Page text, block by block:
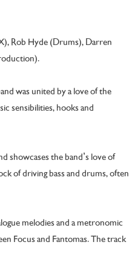
Rob Hyde (Drums), Darren
was united by a love of the
sensibilities, hooks and
showcases the band’s love of
of driving bass and drums, often
melodies and a metronomic
Focus and Fantomas. The track